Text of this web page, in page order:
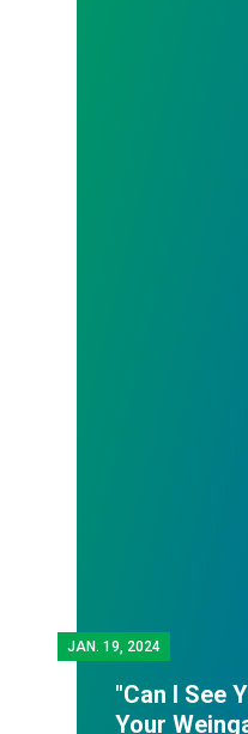
JAN. 19, 2024
"Can I See
Your